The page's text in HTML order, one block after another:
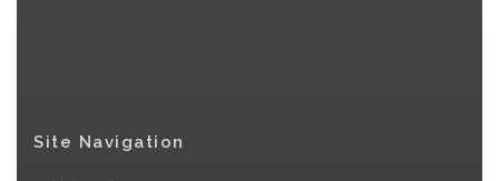
Site Navigation